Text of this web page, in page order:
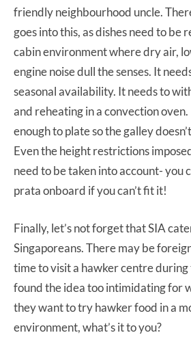
friendly neighbourhood uncle.
goes into this, as dishes need to be
cabin environment where dry air,
engine noise dull the senses. It
seasonal availability. It needs to
and reheating in a convection
enough to plate so the galley
Even the height restrictions
need to be taken into account- you
prata onboard if you can’t fit it!
Finally, let’s not forget that SIA
Singaporeans. There may be
time to visit a hawker centre
found the idea too intimidating for
they want to try hawker food in a
environment, what’s it to you?